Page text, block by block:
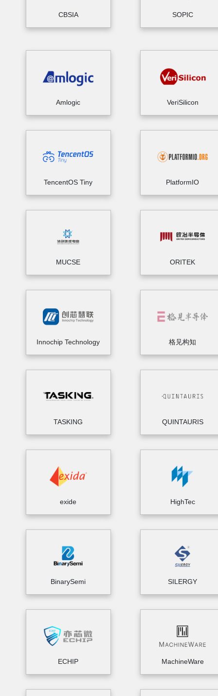
CBSIA SOPIC
Amlogic VeriSilicon
TencentOS Tiny PlatformIO
MUCSE ORITEK
Innochip Technology 格见构知
TASKING QUINTAURIS
exide HighTec
BinarySemi SILERGY
ECHIP MachineWare